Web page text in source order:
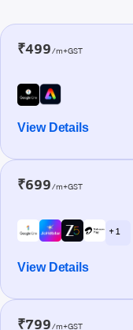
₹499/m+GST
View Details
₹699/m+GST
+ 1
View Details
₹799/m+GST